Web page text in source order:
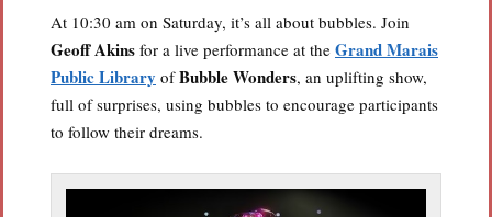
At 10:30 am on Saturday, it’s all about bubbles. Join
Geoff Akins for a live performance at the Grand Marais
Public Library ofBubble Wonders, an uplifting show,
full of surprises, using bubbles to encourage participants
to follow their dreams.